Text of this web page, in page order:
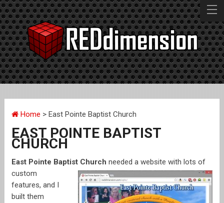
BZPOWER
MAME CD V1.0
M.I.K.E.
GOOD STUFF
Home > East Pointe Baptist Church
EAST POINTE BAPTIST
CHURCH
East Pointe Baptist Church needed a website with lots of
custom
features, and I
built them